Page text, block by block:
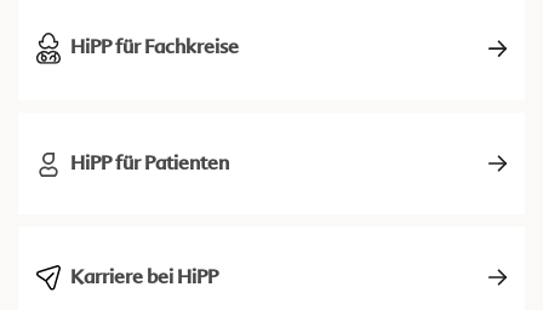
HiPP für Fachkreise
HiPP für Patienten
Karriere bei HiPP